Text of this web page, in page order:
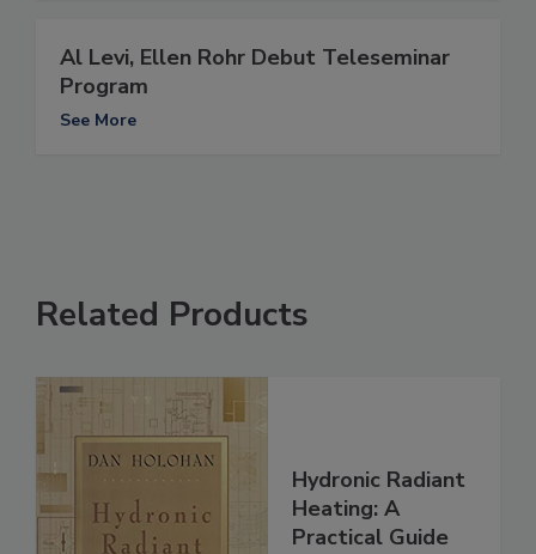
Al Levi, Ellen Rohr Debut Teleseminar
Program
See More
Related Products
Hydronic Radiant
Heating: A
Practical Guide